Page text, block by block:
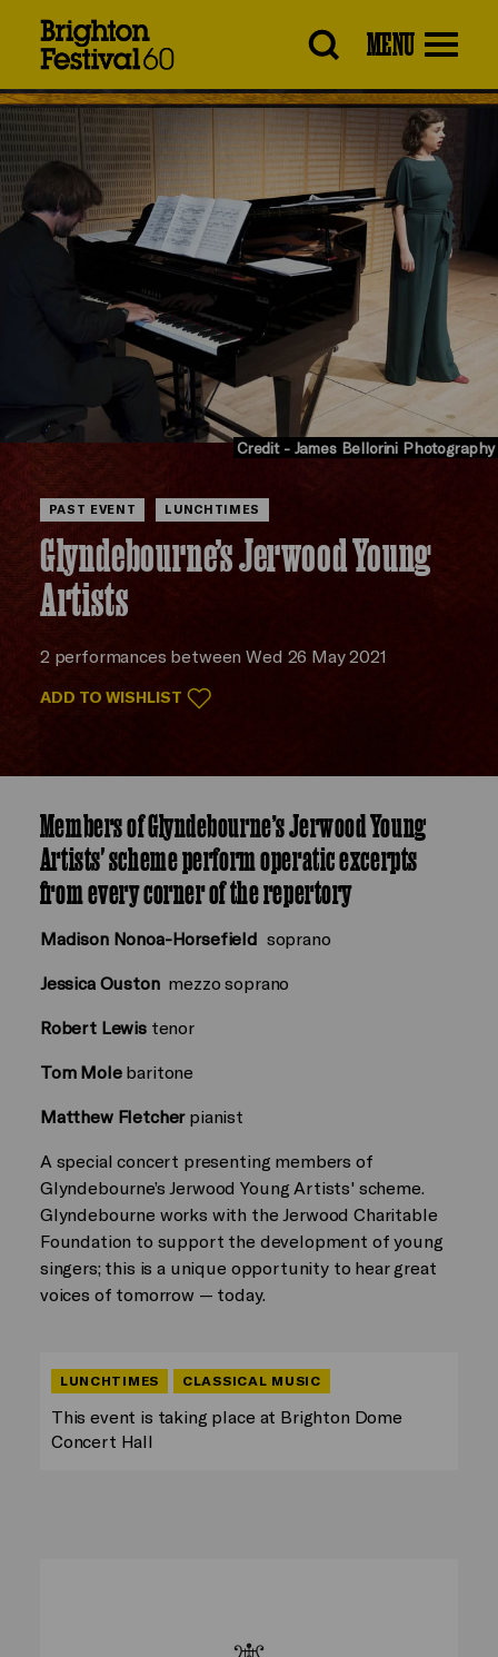
MENU
Credit - James Bellorini Photography
PAST EVENT LUNCHTIMES
Glyndebourne’s Jerwood Young
Artists
2 performances between Wed 26 May 2021
ADD TO WISHLIST
Members of Glyndebourne’s Jerwood Young
Artists' scheme perform operatic excerpts
from every corner of the repertory
Madison Nonoa-Horsefield soprano
Jessica Oustonmezzo soprano
Robert Lewistenor
Tom Molebaritone
Matthew Fletcherpianist
A special concert presenting members of
Glyndebourne’s Jerwood Young Artists' scheme.
Glyndebourne works with the Jerwood Charitable
Foundation to support the development of young
singers; this is a unique opportunity to hear great
voices of tomorrow — today.
LUNCHTIMES CLASSICAL MUSIC
This event is taking place at Brighton Dome
Concert Hall